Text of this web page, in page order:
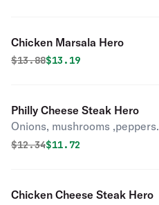
Chicken Marsala Hero
Original price was
$13.88Discounted price is
$13.19
Philly Cheese Steak Hero
Onions, mushrooms ,peppers.
Original price was
$12.34Discounted price is
$11.72
Chicken Cheese Steak Hero